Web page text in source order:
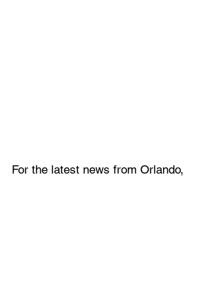
For the latest news from Orlando,